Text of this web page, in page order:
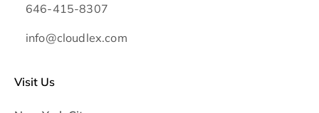
646-415-8307
info@cloudlex.com
Visit Us